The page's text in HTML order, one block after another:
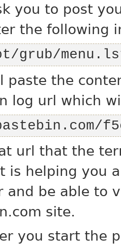
you to post
the following
grub/
paste the
log url which
url that the
is helping you
and be able to
site.
you start the